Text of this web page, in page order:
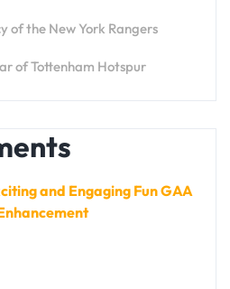
of the New York Rangers
of Tottenham Hotspur
and Engaging Fun GAA